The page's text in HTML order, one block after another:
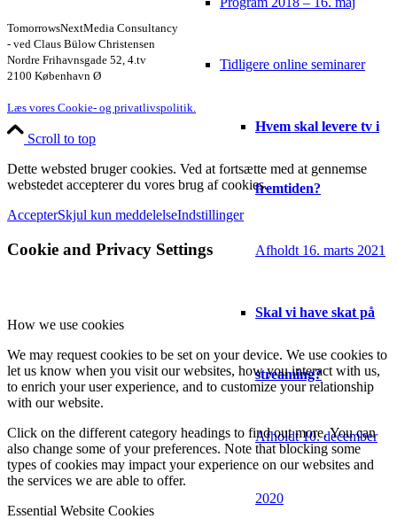
Tidligere online seminarer
Hvem skal levere tv i
fremtiden?
Afholdt 16. marts 2021
Skal vi have skat på
streaming?
Afholdt 10. december
2020
TomorrowsNextMedia Consultancy
- ved Claus Bülow Christensen
Nordre Frihavnsgade 52, 4.tv
2100 København Ø
Læs vores Cookie- og privatlivspolitik.
Scroll to top
Dette websted bruger cookies. Ved at fortsætte med at gennemse
webstedet accepterer du vores brug af cookies.
AccepterSkjul kun meddelelseIndstillinger
Cookie and Privacy Settings
How we use cookies
We may request cookies to be set on your device. We use cookies to
let us know when you visit our websites, how you interact with us,
to enrich your user experience, and to customize your relationship
with our website.
Click on the different category headings to find out more. You can
also change some of your preferences. Note that blocking some
types of cookies may impact your experience on our websites and
the services we are able to offer.
Essential Website Cookies